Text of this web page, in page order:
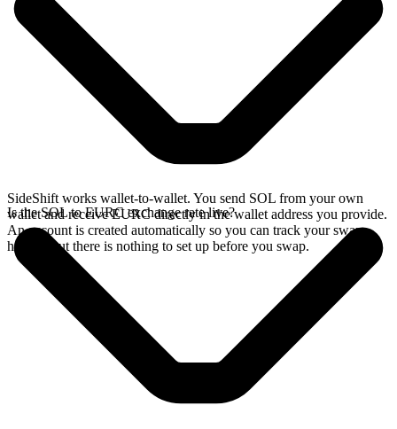
SideShift works wallet-to-wallet. You send SOL from your own
wallet and receive EURC directly in the wallet address you provide.
An account is created automatically so you can track your swap
history, but there is nothing to set up before you swap.
Is the SOL to EURC exchange rate live?